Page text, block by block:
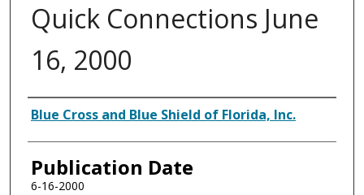
Quick Connections June
16, 2000
Authors
Blue Cross and Blue Shield of Florida, Inc.
Publication Date
6-16-2000